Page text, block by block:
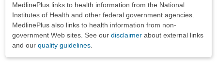
MedlinePlus links to health information from the National
Institutes of Health and other federal government agencies.
MedlinePlus also links to health information from non-
government Web sites. See our disclaimer about external links
and our quality guidelines